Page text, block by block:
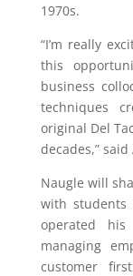
1970s.
“I’m really
this
business
techniques
original Del
decades,”
Naugle will
with students
operated
managing
customer